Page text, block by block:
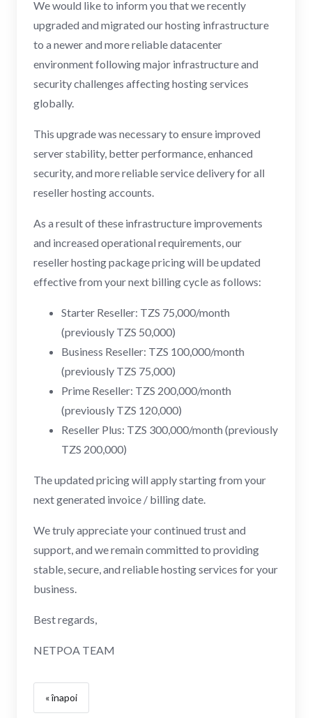
We would like to inform you that we recently
upgraded and migrated our hosting infrastructure
to a newer and more reliable datacenter
environment following major infrastructure and
security challenges affecting hosting services
globally.
This upgrade was necessary to ensure improved
server stability, better performance, enhanced
security, and more reliable service delivery for all
reseller hosting accounts.
As a result of these infrastructure improvements
and increased operational requirements, our
reseller hosting package pricing will be updated
effective from your next billing cycle as follows:
Starter Reseller: TZS 75,000/month
(previously TZS 50,000)
Business Reseller: TZS 100,000/month
(previously TZS 75,000)
Prime Reseller: TZS 200,000/month
(previously TZS 120,000)
Reseller Plus: TZS 300,000/month (previously
TZS 200,000)
The updated pricing will apply starting from your
next generated invoice / billing date.
We truly appreciate your continued trust and
support, and we remain committed to providing
stable, secure, and reliable hosting services for your
business.
Best regards,
NETPOA TEAM
« înapoi